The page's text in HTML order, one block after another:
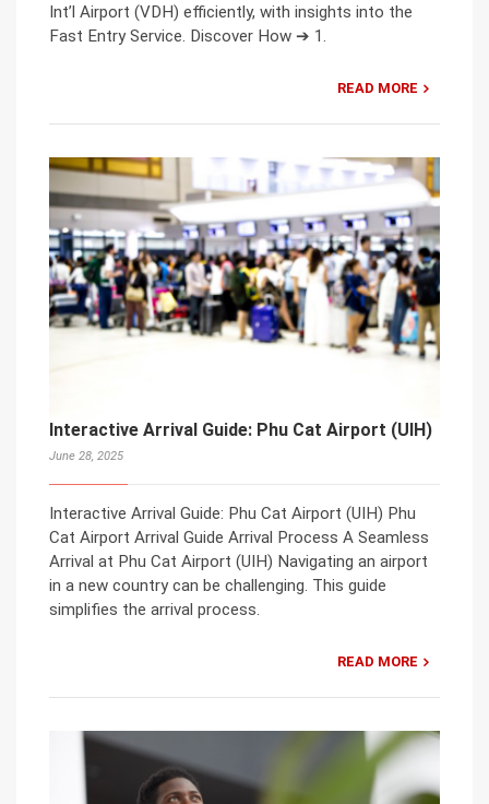
Int’l Airport (VDH) efficiently, with insights into the
Fast Entry Service. Discover How ➔ 1.
READ MORE
Interactive Arrival Guide: Phu Cat Airport (UIH)
June 28, 2025
Interactive Arrival Guide: Phu Cat Airport (UIH) Phu
Cat Airport Arrival Guide Arrival Process A Seamless
Arrival at Phu Cat Airport (UIH) Navigating an airport
in a new country can be challenging. This guide
simplifies the arrival process.
READ MORE